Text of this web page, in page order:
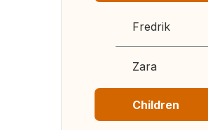
Fredrik
Zara
Children